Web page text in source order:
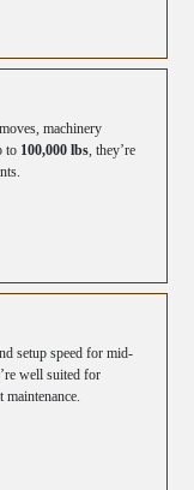
machinery
to 100,000 lbs, they’re
setup speed for mid-
well suited for